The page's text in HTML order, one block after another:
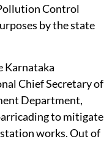
Control
by the state
Karnataka
Chief Secretary of
Department,
to mitigate
works. Out of